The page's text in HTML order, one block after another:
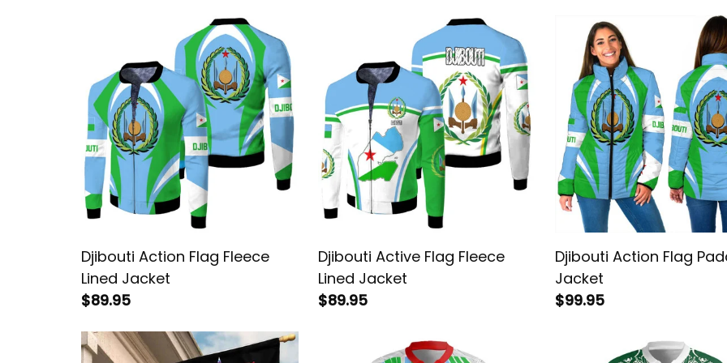
Djibouti Action Flag Fleece
Lined Jacket
$89.95
Djibouti Active Flag Fleece
Lined Jacket
$89.95
Djibouti Action Flag
Jacket
$99.95